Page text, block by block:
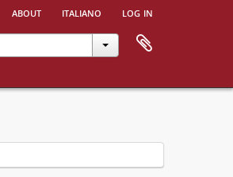
about italiano log in